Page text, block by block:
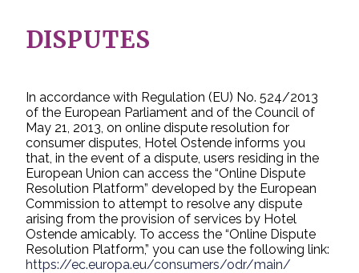
DISPUTES
In accordance with Regulation (EU) No. 524/2013
of the European Parliament and of the Council of
May 21, 2013, on online dispute resolution for
consumer disputes, Hotel Ostende informs you
that, in the event of a dispute, users residing in the
European Union can access the “Online Dispute
Resolution Platform” developed by the European
Commission to attempt to resolve any dispute
arising from the provision of services by Hotel
Ostende amicably. To access the “Online Dispute
Resolution Platform,” you can use the following link:
https://ec.europa.eu/consumers/odr/main/